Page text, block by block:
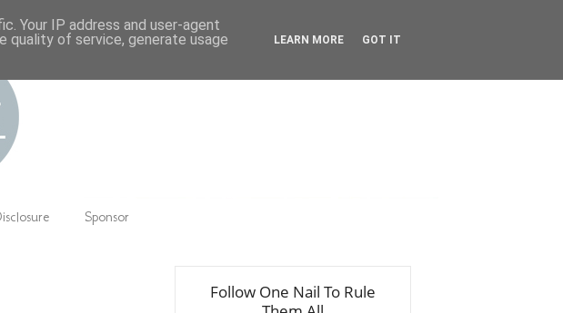
Sponsor
Your IP address and user-agent
quality of service, generate usage
LEARN MORE GOT IT